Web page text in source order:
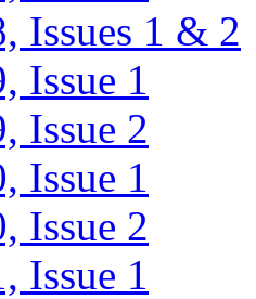
Issues 1 & 2
Issue 1
Issue 2
Issue 1
Issue 2
Issue 1